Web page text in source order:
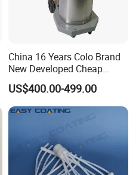
China 16 Years Colo Brand
New Developed Cheap
Electrostatic Powder
Coating Spray Machine
Colo-669
US$400.00-499.00